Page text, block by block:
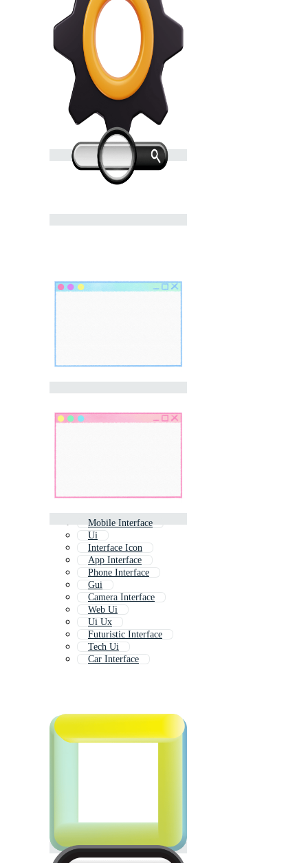
Mobile Interface
Ui
Interface Icon
App Interface
Phone Interface
Gui
Camera Interface
Web Ui
Ui Ux
Futuristic Interface
Tech Ui
Car Interface